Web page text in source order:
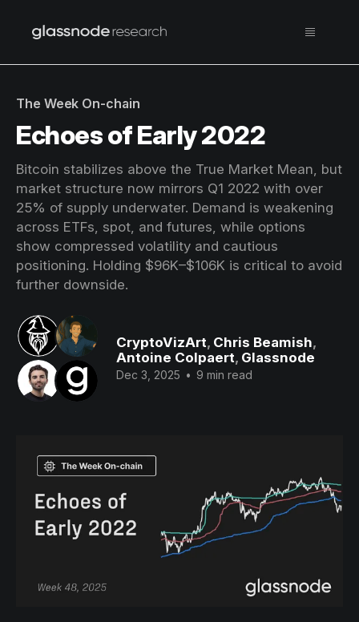
The Week On-chain
Echoes of Early 2022
Bitcoin stabilizes above the True Market Mean, but
market structure now mirrors Q1 2022 with over
25% of supply underwater. Demand is weakening
across ETFs, spot, and futures, while options
show compressed volatility and cautious
positioning. Holding $96K–$106K is critical to avoid
further downside.
CryptoVizArt, Chris Beamish,
Antoine Colpaert, Glassnode
Dec 3, 2025 • 9 min read